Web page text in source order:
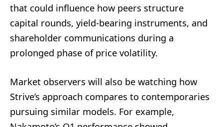
that could influence how peers structure
capital rounds, yield-bearing instruments, and
shareholder communications during a
prolonged phase of price volatility.
Market observers will also be watching how
Strive’s approach compares to contemporaries
pursuing similar models. For example,